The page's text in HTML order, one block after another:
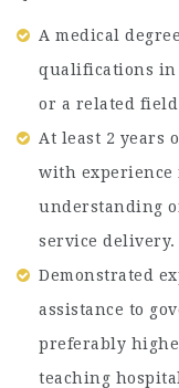
A medical
qualifications
or a related field
At least 2 years
with experience
understanding
service delivery.
Demonstrated
assistance to
preferably
teaching